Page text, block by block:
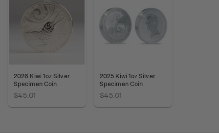
2026 Kiwi 1oz Silver
Specimen Coin
$45.01
2025 Kiwi 1oz Silver
Specimen Coin
$45.01